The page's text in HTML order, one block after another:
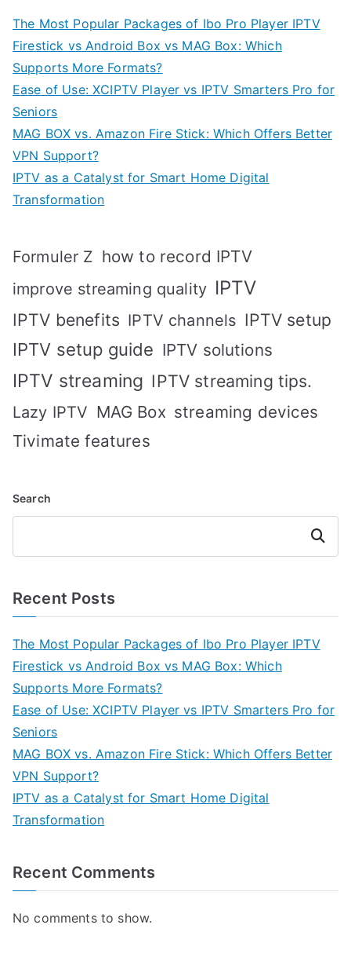
The Most Popular Packages of Ibo Pro Player IPTV
Firestick vs Android Box vs MAG Box: Which
Supports More Formats?
Ease of Use: XCIPTV Player vs IPTV Smarters Pro for
Seniors
MAG BOX vs. Amazon Fire Stick: Which Offers Better
VPN Support?
IPTV as a Catalyst for Smart Home Digital
Transformation
Formuler Z how to record IPTV
improve streaming quality IPTV
IPTV benefits IPTV channels IPTV setup
IPTV setup guide IPTV solutions
IPTV streaming IPTV streaming tips.
Lazy IPTV MAG Box streaming devices
Tivimate features
Search
Search
Recent Posts
The Most Popular Packages of Ibo Pro Player IPTV
Firestick vs Android Box vs MAG Box: Which
Supports More Formats?
Ease of Use: XCIPTV Player vs IPTV Smarters Pro for
Seniors
MAG BOX vs. Amazon Fire Stick: Which Offers Better
VPN Support?
IPTV as a Catalyst for Smart Home Digital
Transformation
Recent Comments
No comments to show.